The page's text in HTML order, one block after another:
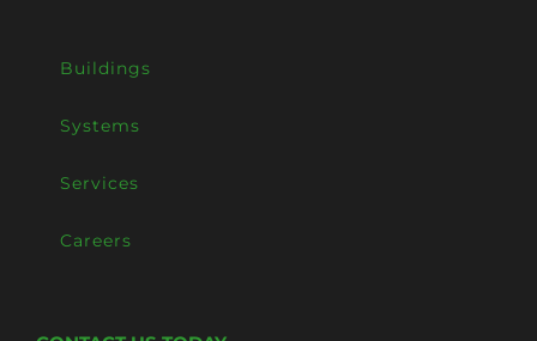
Buildings
Systems
Services
Careers